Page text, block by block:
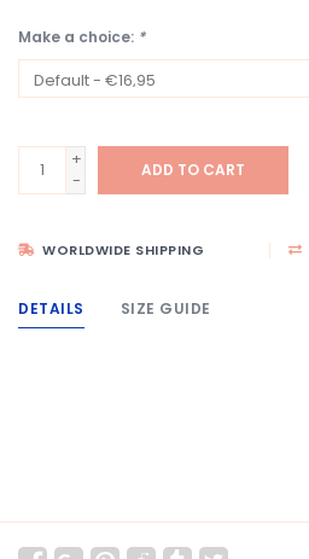
Make a choice: *
+
-
ADD TO CART
WORLDWIDE SHIPPING
DETAILS SIZE GUIDE